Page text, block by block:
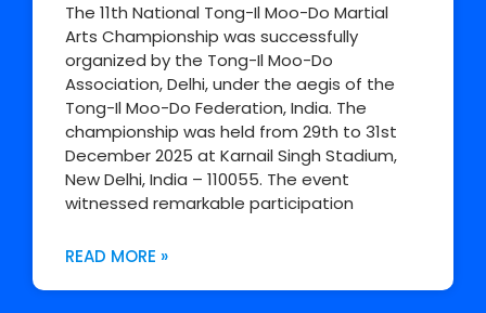
The 11th National Tong-Il Moo-Do Martial
Arts Championship was successfully
organized by the Tong-Il Moo-Do
Association, Delhi, under the aegis of the
Tong-Il Moo-Do Federation, India. The
championship was held from 29th to 31st
December 2025 at Karnail Singh Stadium,
New Delhi, India – 110055. The event
witnessed remarkable participation
READ MORE »